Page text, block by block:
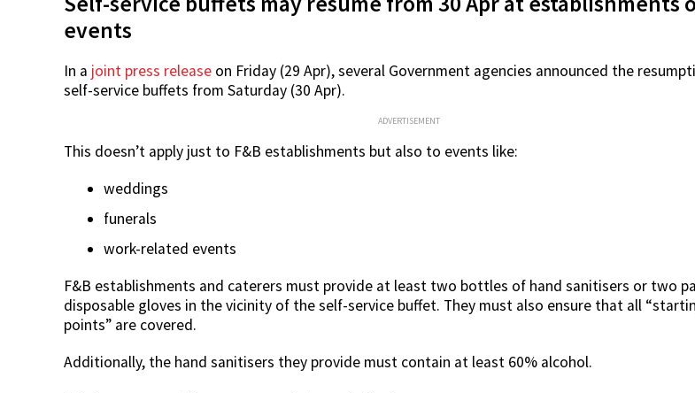
events
In a joint press release on Friday (29 Apr), several Government agencies announced the
self-service buffets from Saturday (30 Apr).
ADVERTISEMENT
This doesn’t apply just to F&B establishments but also to events like:
weddings
funerals
work-related events
F&B establishments and caterers must provide at least two bottles of hand sanitisers or two
disposable gloves in the vicinity of the self-service buffet. They must also ensure that all
points” are covered.
Additionally, the hand sanitisers they provide must contain at least 60% alcohol.